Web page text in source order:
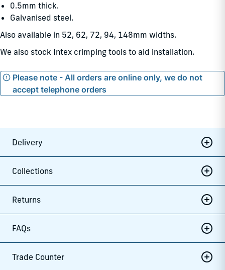
0.5mm thick.
Galvanised steel.
Also available in 52, 62, 72, 94, 148mm widths.
We also stock Intex crimping tools to aid installation.
Please note - All orders are online only, we do not
accept telephone orders
Delivery
Collections
Returns
FAQs
Trade Counter